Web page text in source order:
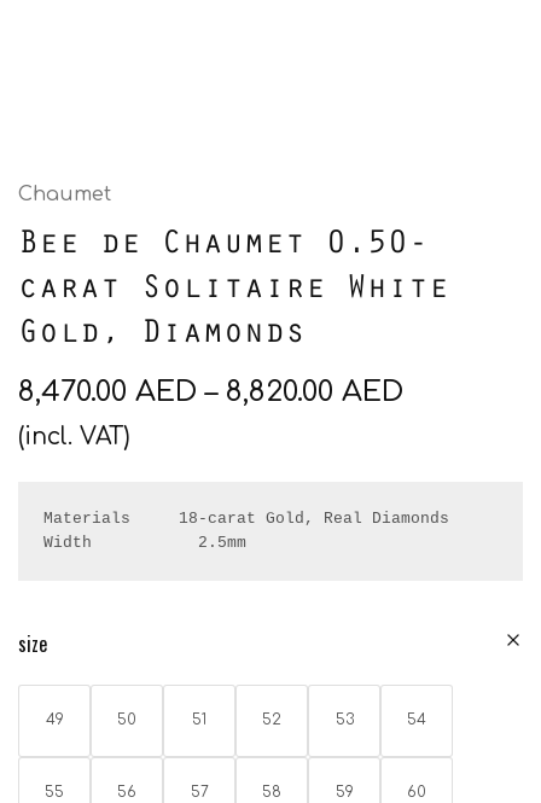
Chaumet
Bee de Chaumet 0.50-
carat Solitaire White
Gold, Diamonds
8,470.00 AED– 8,820.00 AED
(incl. VAT)
Materials     18-carat Gold, Real Diamonds
Width           2.5mm
size
49 50 51 52 53 54
55 56 57 58 59 60